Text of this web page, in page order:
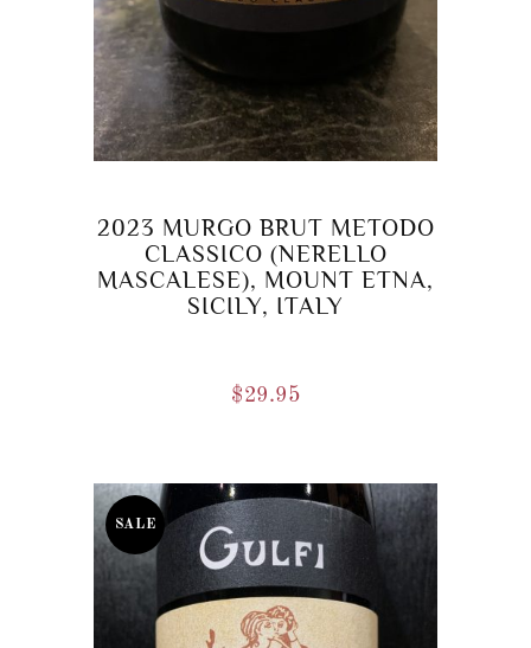
2023 MURGO BRUT METODO
CLASSICO (NERELLO
MASCALESE), MOUNT ETNA,
SICILY, ITALY
$29.95
SALE